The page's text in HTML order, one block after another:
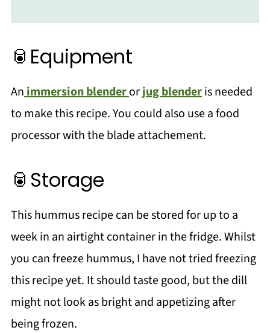
🥫Equipment
Animmersion blenderorjug blenderis needed
to make this recipe. You could also use a food
processor with the blade attachement.
🥫Storage
This hummus recipe can be stored for up to a
week in an airtight container in the fridge. Whilst
you can freeze hummus, I have not tried freezing
this recipe yet. It should taste good, but the dill
might not look as bright and appetizing after
being frozen.